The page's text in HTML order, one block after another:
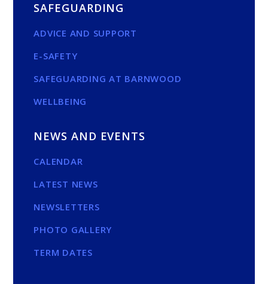
SAFEGUARDING
ADVICE AND SUPPORT
E-SAFETY
SAFEGUARDING AT BARNWOOD
WELLBEING
NEWS AND EVENTS
CALENDAR
LATEST NEWS
NEWSLETTERS
PHOTO GALLERY
TERM DATES